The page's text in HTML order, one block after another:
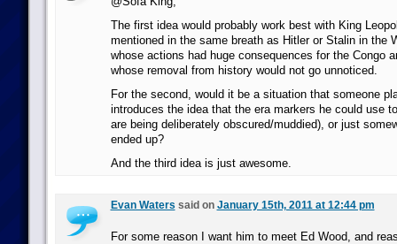
The first idea would probably work best with King
mentioned in the same breath as Hitler or Stalin in the
whose actions had huge consequences for the Congo
whose removal from history would not go unnoticed.
For the second, would it be a situation that someone
introduces the idea that the era markers he could use
are being deliberately obscured/muddied), or just
ended up?
And the third idea is just awesome.
Evan Waters said on January 15th, 2011 at 12:44 pm
For some reason I want him to meet Ed Wood, and